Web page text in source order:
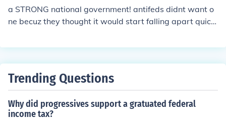
a STRONG national government! antifeds didnt want o
ne becuz they thought it would start falling apart quickl
Trending Questions
Why did progressives support a gratuated federal
income tax?